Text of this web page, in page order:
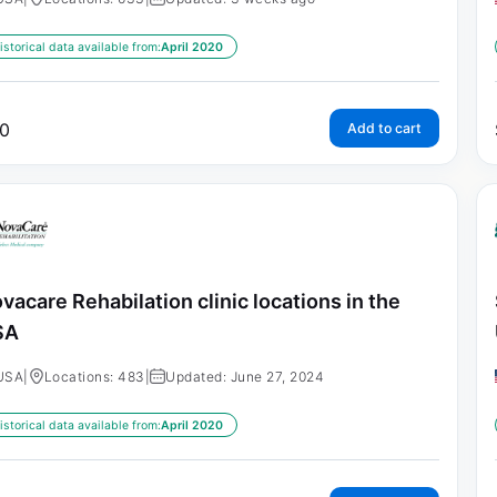
data available from:April 2020
Add to cart
Rehabilation clinic locations in the
Locations: 483 | Updated: June 27, 2024
data available from:April 2020